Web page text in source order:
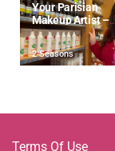
Your Parisian
Makeup Artist –
“Paris Called. It’s
Time To Glow.”
2 Seasons
Terms Of Use